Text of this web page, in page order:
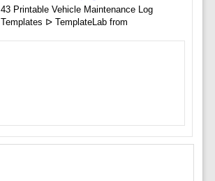
43 Printable Vehicle Maintenance Log
Templates ᐅ TemplateLab from